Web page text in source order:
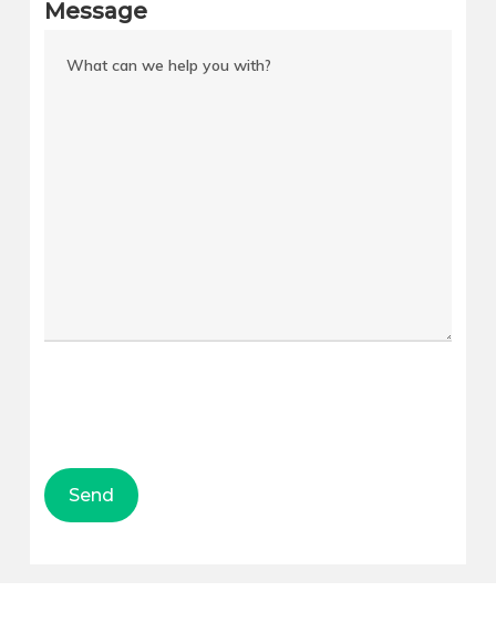
Downtown
Central City–
CITY
Tooele
Message